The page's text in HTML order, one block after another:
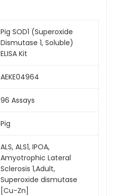
Pig SOD1 (Superoxide
Dismutase 1, Soluble)
ELISA Kit
AEKE04964
96 Assays
Pig
ALS, ALS1, IPOA,
Amyotrophic Lateral
Sclerosis 1,Adult,
Superoxide dismutase
[Cu-Zn]